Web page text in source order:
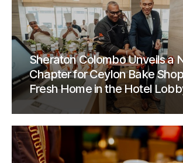
Sheraton Colombo Unveils a
Chapter for Ceylon Bake
Fresh Home in the Hotel